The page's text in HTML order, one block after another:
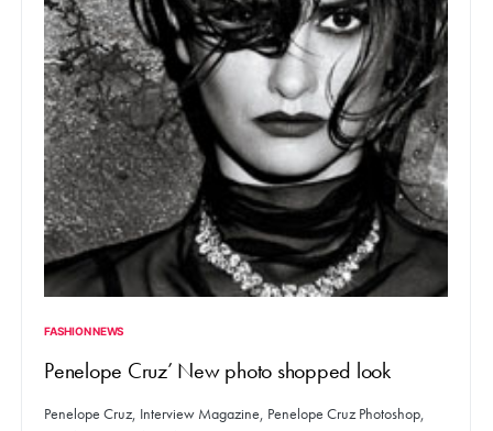
FASHION NEWS
Penelope Cruz’ New photo shopped look
Penelope Cruz, Interview Magazine, Penelope Cruz Photoshop,